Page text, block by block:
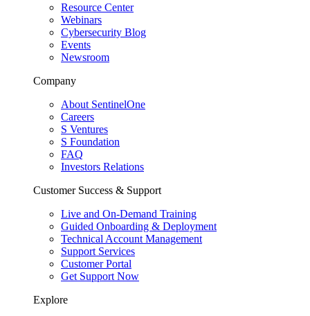
Resource Center
Webinars
Cybersecurity Blog
Events
Newsroom
Company
About SentinelOne
Careers
S Ventures
S Foundation
FAQ
Investors Relations
Customer Success & Support
Live and On-Demand Training
Guided Onboarding & Deployment
Technical Account Management
Support Services
Customer Portal
Get Support Now
Explore